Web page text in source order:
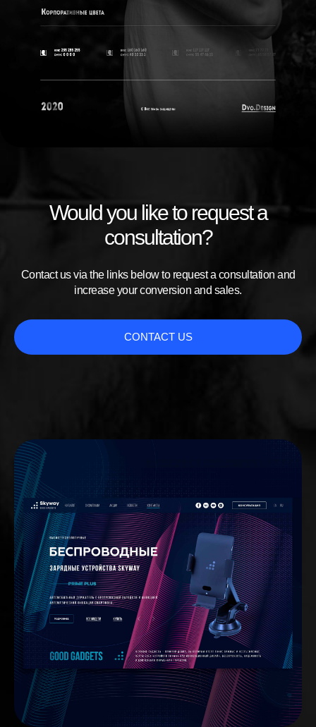
Would you like to request a
consultation?
Contact us via the links below to request a consultation and
increase your conversion and sales.
CONTACT US